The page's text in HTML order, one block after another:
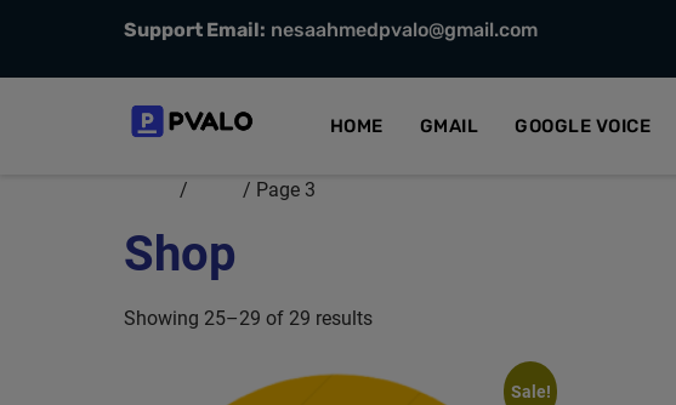
Support Email: nesaahmedpvalo@gmail.com
HOME GMAIL GOOGLE VOICE
/ / Page 3
Shop
Showing 25–29 of 29 results
Sale!